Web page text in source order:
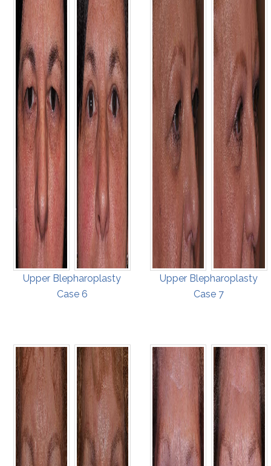
Upper Blepharoplasty
Case 6
Upper Blepharoplasty
Case 7